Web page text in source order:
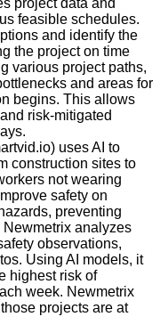
project data and
feasible schedules.
and identify the
the project on time
various project paths,
and areas for
begins. This allows
risk-mitigated
uses AI to
construction sites to
not wearing
safety on
preventing
analyzes
observations,
Using AI models, it
highest risk of
week. Newmetrix
projects are at